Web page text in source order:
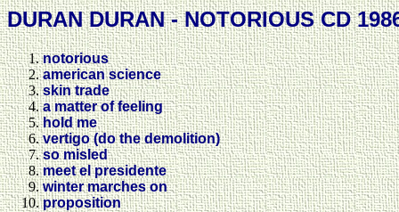
DURAN DURAN - NOTORIOUS CD
notorious
american science
skin trade
a matter of feeling
hold me
vertigo (do the demolition)
so misled
meet el presidente
winter marches on
proposition